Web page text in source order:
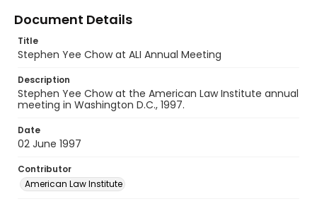
Document Details
Title
Stephen Yee Chow at ALI Annual Meeting
Description
Stephen Yee Chow at the American Law Institute annual
meeting in Washington D.C., 1997.
Date
02 June 1997
Contributor
American Law Institute